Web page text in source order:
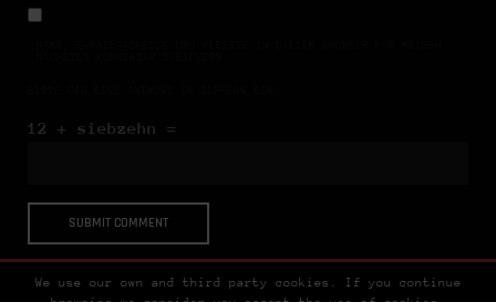
12 + siebzehn =
We use our own and third party cookies. If you continue